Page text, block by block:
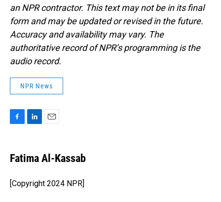
an NPR contractor. This text may not be in its final
form and may be updated or revised in the future.
Accuracy and availability may vary. The
authoritative record of NPR’s programming is the
audio record.
NPR News
e
b
o
k
k
e
I
n
i
l
Fatima Al-Kassab
[Copyright 2024 NPR]